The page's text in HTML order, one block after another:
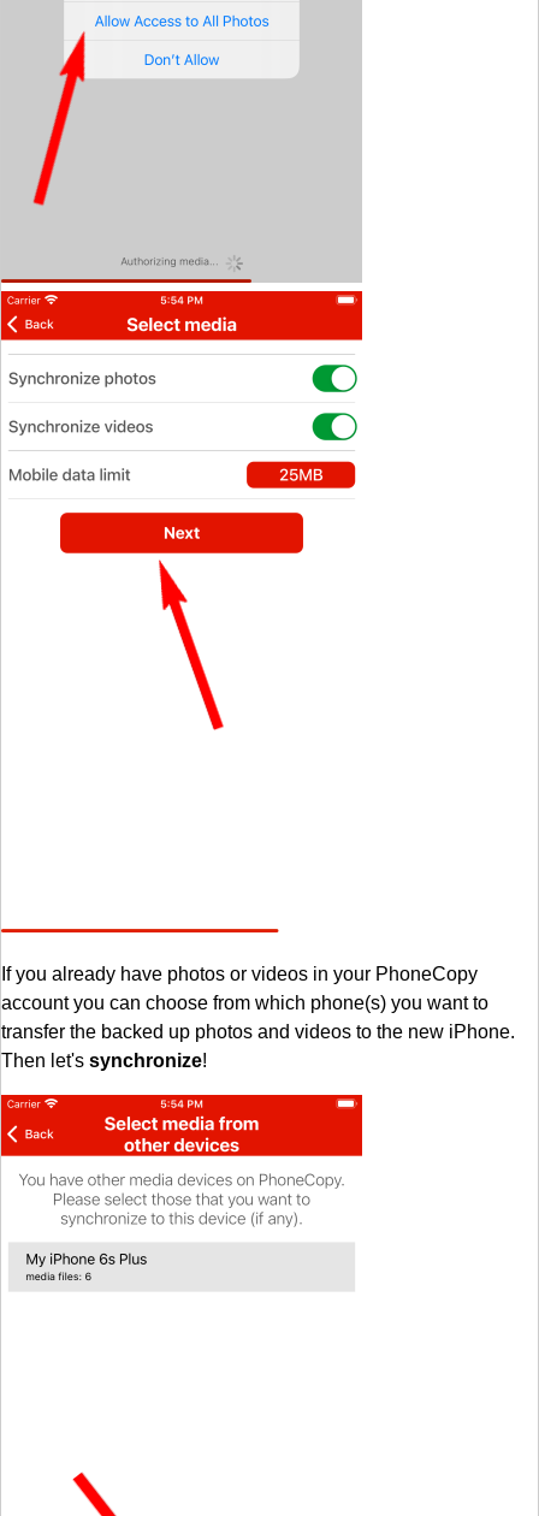
If you already have photos or videos in your PhoneCopy
account you can choose from which phone(s) you want to
transfer the backed up photos and videos to the new iPhone.
Then let's synchronize!